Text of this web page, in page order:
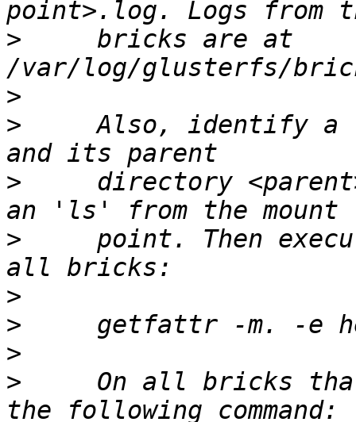
>
     bricks are at
>
>
Also, identify a
>
directory
>
point. Then
>
>
>
>
On all bricks